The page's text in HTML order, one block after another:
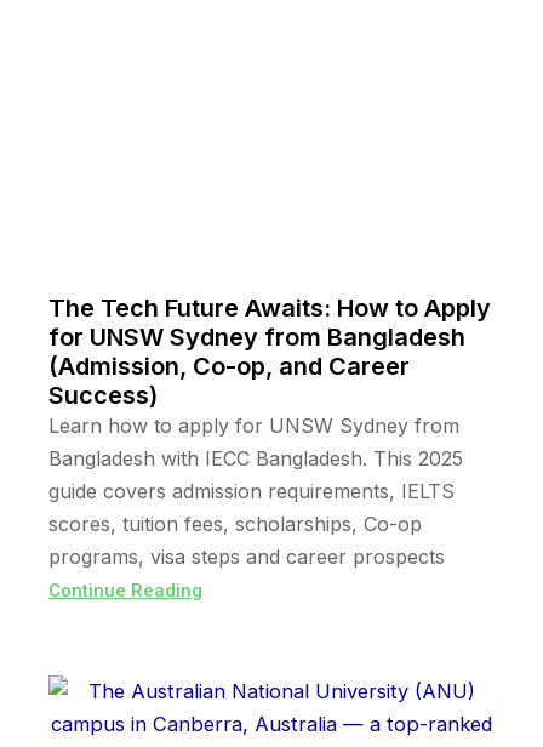
The Tech Future Awaits: How to Apply
for UNSW Sydney from Bangladesh
(Admission, Co-op, and Career
Success)
Learn how to apply for UNSW Sydney from
Bangladesh with IECC Bangladesh. This 2025
guide covers admission requirements, IELTS
scores, tuition fees, scholarships, Co-op
programs, visa steps and career prospects
Continue Reading